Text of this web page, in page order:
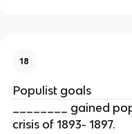
18
Populist goals
________ gained
crisis of 1893- 1897.